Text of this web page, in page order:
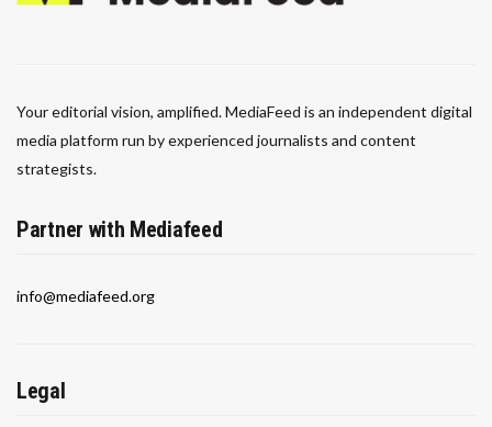
Your editorial vision, amplified. MediaFeed is an independent digital
media platform run by experienced journalists and content
strategists.
Partner with Mediafeed
info@mediafeed.org
Legal